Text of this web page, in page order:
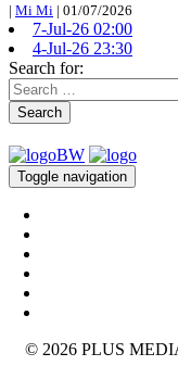
| Mi Mi | 01/07/2026
7-Jul-26 02:00
4-Jul-26 23:30
Search for:
Search
Toggle navigation
© 2026 PLUS